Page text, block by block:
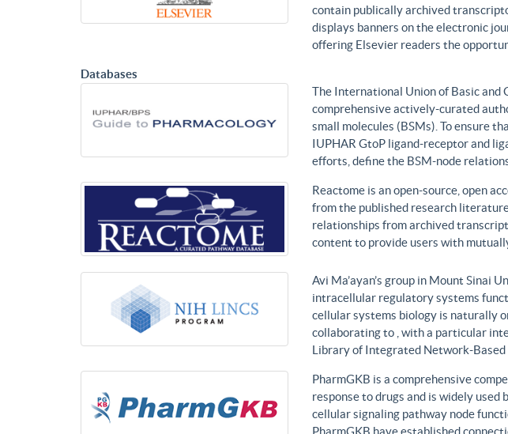
contain publically archived
displays banners on the electronic
offering Elsevier readers the
Databases
The International Union of Basic and
comprehensive actively-curated
small molecules (BSMs). To ensure
IUPHAR GtoP ligand-receptor and
efforts, define the BSM-node
Reactome is an open-source, open
from the published research
relationships from archived
content to provide users with
Avi Ma’ayan’s group in Mount Sinai
intracellular regulatory systems
cellular systems biology is naturally
collaborating to , with a particular
Library of Integrated Network-Based
PharmGKB is a comprehensive
response to drugs and is widely
cellular signaling pathway node